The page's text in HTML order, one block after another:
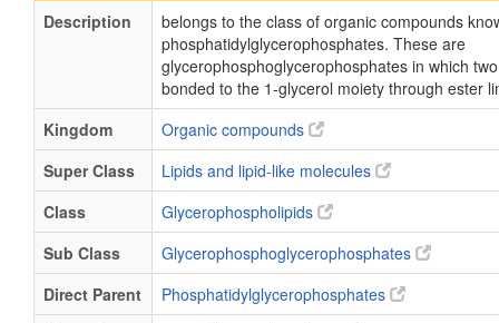
Description
belongs to the class of organic compounds
phosphatidylglycerophosphates. These are
glycerophosphoglycerophosphates in which
bonded to the 1-glycerol moiety through ester
Kingdom
Organic compounds
Super Class
Lipids and lipid-like molecules
Class
Glycerophospholipids
Sub Class
Glycerophosphoglycerophosphates
Direct Parent
Phosphatidylglycerophosphates